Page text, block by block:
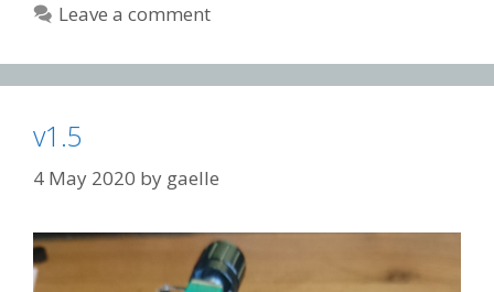
Leave a comment
v1.5
4 May 2020 by gaelle